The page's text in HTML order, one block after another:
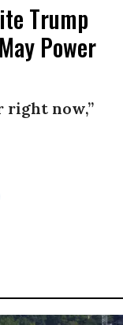
Trump
Power
right now,”